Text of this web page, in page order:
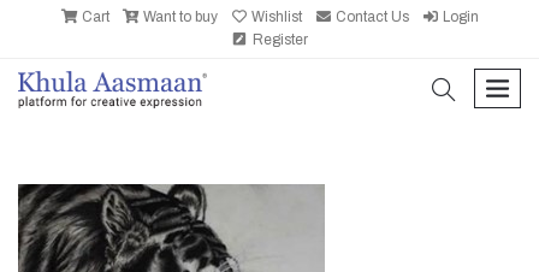
Cart Want to buy Wishlist Contact Us
Login
Register
search